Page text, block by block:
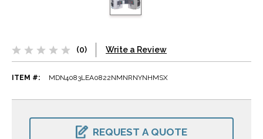
(0) Write a Review
ITEM #: MDN4083LEA0822NMNRNYNHMSX
CURRENT
REQUEST A QUOTE